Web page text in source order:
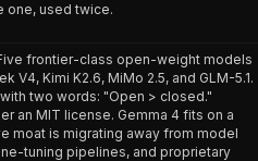
one, used twice.
frontier-class open-weight models
V4, Kimi K2.6, MiMo 2.5, and GLM-5.1.
two words: "Open > closed."
an MIT license. Gemma 4 fits on a
moat is migrating away from model
tuning pipelines, and proprietary